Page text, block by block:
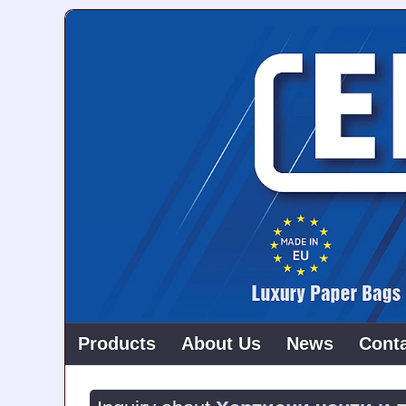
Products About Us News